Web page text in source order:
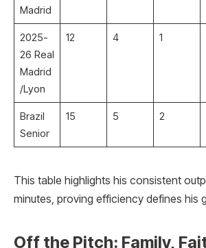
Madrid
2025-
26 Real
Madrid
/Lyon
12 4 1
Brazil
Senior
15 5 2
This table highlights his consistent
minutes, proving efficiency defines his
Off the Pitch: Family,